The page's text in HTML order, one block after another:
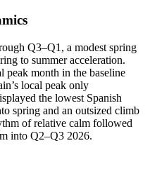
Q3–Q1, a modest spring
to summer acceleration.
peak month in the baseline
local peak only
the lowest Spanish
spring and an outsized climb
of relative calm followed
into Q2–Q3 2026.